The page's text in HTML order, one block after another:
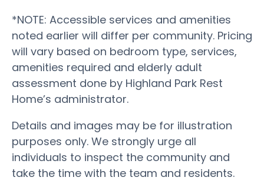
*NOTE: Accessible services and amenities
noted earlier will differ per community. Pricing
will vary based on bedroom type, services,
amenities required and elderly adult
assessment done by Highland Park Rest
Home’s administrator.
Details and images may be for illustration
purposes only. We strongly urge all
individuals to inspect the community and
take the time with the team and residents.